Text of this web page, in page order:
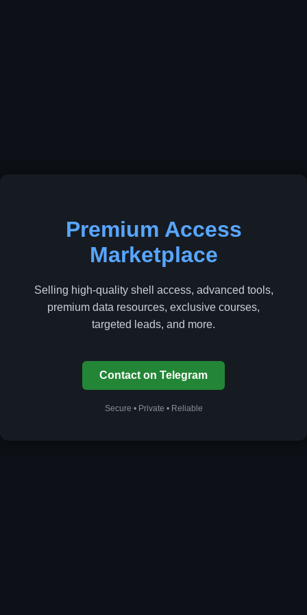
Premium Access
Marketplace
Selling high-quality shell access, advanced tools,
premium data resources, exclusive courses,
targeted leads, and more.
Contact on Telegram
Secure • Private • Reliable